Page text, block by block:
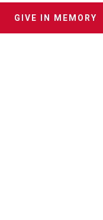
GIVE IN MEMORY